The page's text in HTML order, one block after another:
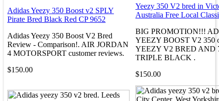
Adidas Yeezy 350 Boost v2 SPLY
Pirate Bred Black Red CP 9652
Adidas Yeezy 350 Boost V2 Bred
Review - Comparison!. AIR JORDAN
4 MOTORSPORT customer reviews.
$150.00
Yeezy 350 V2 bred in
Australia Free Local
BIG PROMOTION!!!
YEEZY BOOST V2 350
YEEZY V2 BRED AND
TRIPLE BLACK .
$150.00